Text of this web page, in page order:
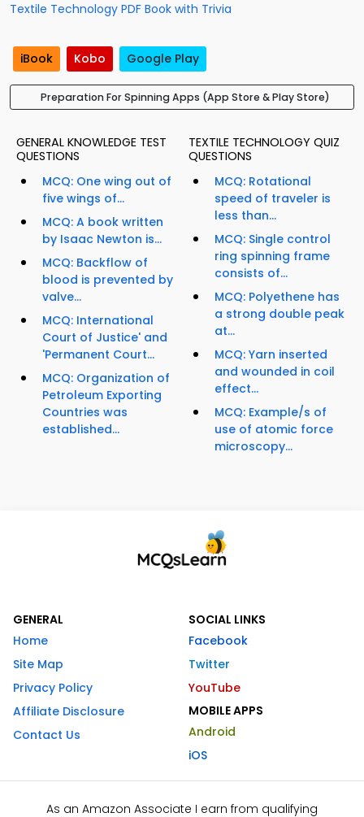
Textile Technology PDF Book with Trivia
iBook Kobo Google Play
Preparation For Spinning Apps (App Store & Play Store)
GENERAL KNOWLEDGE TEST
QUESTIONS
MCQ: One wing out of
five wings of...
MCQ: A book written
by Isaac Newton is...
MCQ: Backflow of
blood is prevented by
valve...
MCQ: International
Court of Justice' and
'Permanent Court...
MCQ: Organization of
Petroleum Exporting
Countries was
established...
TEXTILE TECHNOLOGY QUIZ
QUESTIONS
MCQ: Rotational
speed of traveler is
less than...
MCQ: Single control
ring spinning frame
consists of...
MCQ: Polyethene has
a strong double peak
at...
MCQ: Yarn inserted
and wounded in coil
effect...
MCQ: Example/s of
use of atomic force
microscopy...
GENERAL
Home
Site Map
Privacy Policy
Affiliate Disclosure
Contact Us
SOCIAL LINKS
Facebook
Twitter
YouTube
MOBILE APPS
Android
iOS
As an Amazon Associate I earn from qualifying